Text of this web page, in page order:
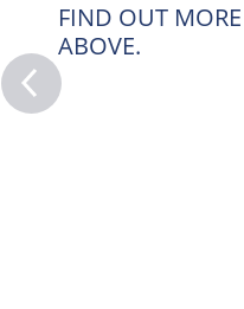
FIND OUT
ABOVE.